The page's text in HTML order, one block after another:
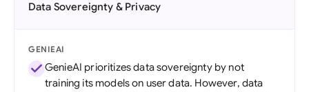
Data Sovereignty & Privacy
GENIEAI
GenieAI prioritizes data sovereignty by not
training its models on user data. However, data